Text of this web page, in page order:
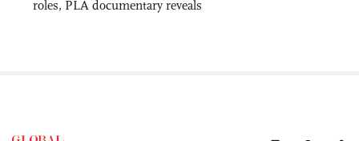
roles, PLA documentary reveals